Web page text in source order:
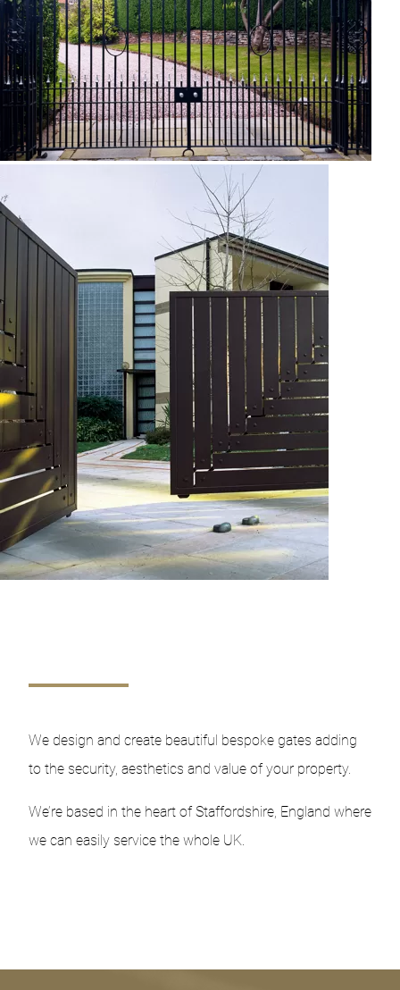
We design and create beautiful bespoke gates adding
to the security, aesthetics and value of your property.
We’re based in the heart of Staffordshire, England where
we can easily service the whole UK.